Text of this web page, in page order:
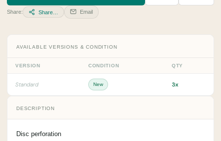
Share: Share… Email
AVAILABLE VERSIONS & CONDITION
VERSION CONDITION QTY
Standard New 3x
DESCRIPTION
Disc perforation